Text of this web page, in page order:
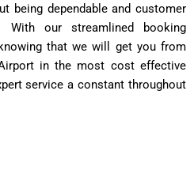
being dependable and customer
With our streamlined booking
that we will get you from
in the most cost effective
service a constant throughout